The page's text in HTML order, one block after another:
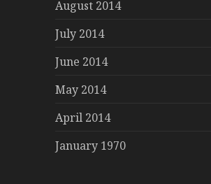
August 2014
July 2014
June 2014
May 2014
April 2014
January 1970